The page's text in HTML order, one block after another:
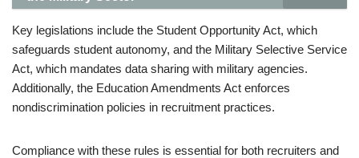
Key legislations include the Student Opportunity Act, which
safeguards student autonomy, and the Military Selective Service
Act, which mandates data sharing with military agencies.
Additionally, the Education Amendments Act enforces
nondiscrimination policies in recruitment practices.
Compliance with these rules is essential for both recruiters and